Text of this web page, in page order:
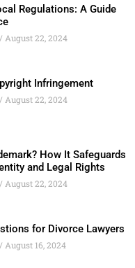
Regulations: A Guide
August 22, 2024
Infringement
August 22, 2024
How It Safeguards
and Legal Rights
August 22, 2024
for Divorce Lawyers
August 16, 2024